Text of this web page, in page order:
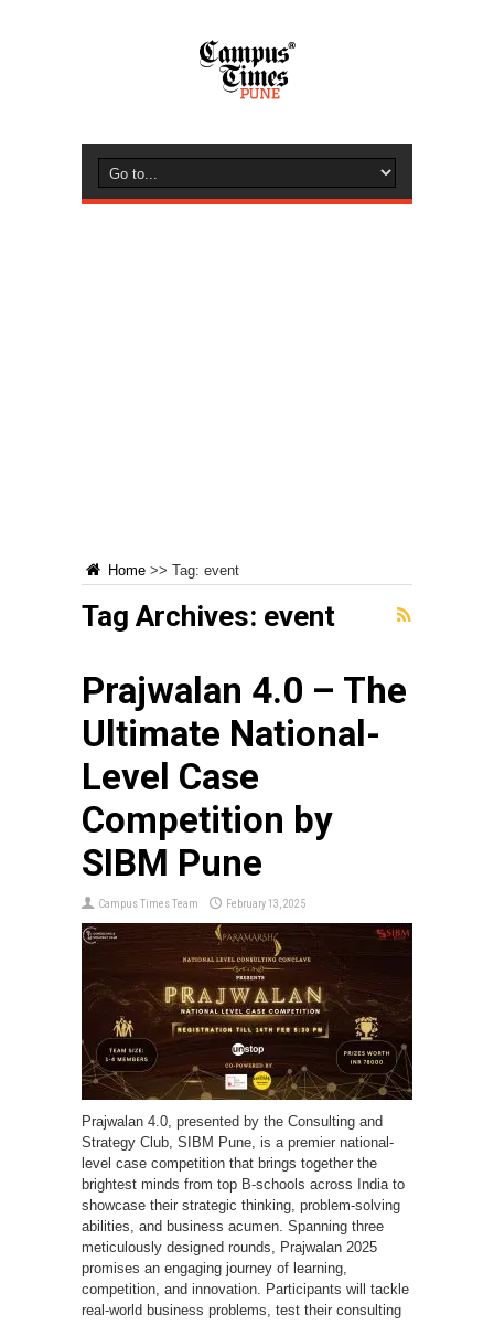
Home >> Tag: event
Tag Archives: event
Prajwalan 4.0 – The
Ultimate National-
Level Case
Competition by
SIBM Pune
Campus Times Team February 13, 2025
Prajwalan 4.0, presented by the Consulting and
Strategy Club, SIBM Pune, is a premier national-
level case competition that brings together the
brightest minds from top B-schools across India to
showcase their strategic thinking, problem-solving
abilities, and business acumen. Spanning three
meticulously designed rounds, Prajwalan 2025
promises an engaging journey of learning,
competition, and innovation. Participants will tackle
real-world business problems, test their consulting